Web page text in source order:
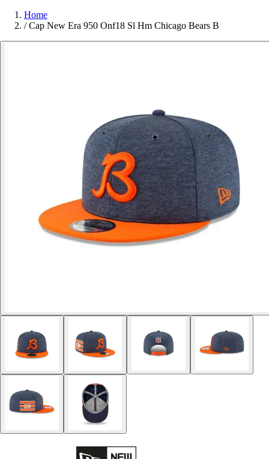
Home
/ Cap New Era 950 Onf18 Sl Hm Chicago Bears B